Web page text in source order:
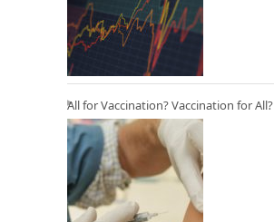
All for Vaccination? Vaccination for All?